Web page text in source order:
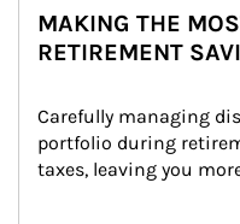
MAKING THE
RETIREMENT
Carefully managing
portfolio during
taxes, leaving you